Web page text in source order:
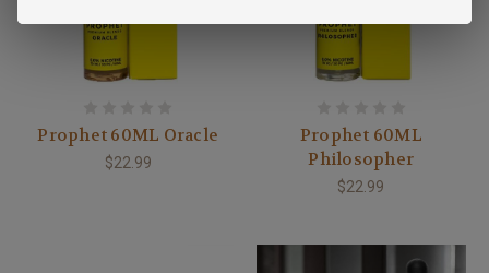
Prophet 60ML Oracle
$22.99
Prophet 60ML
Philosopher
$22.99